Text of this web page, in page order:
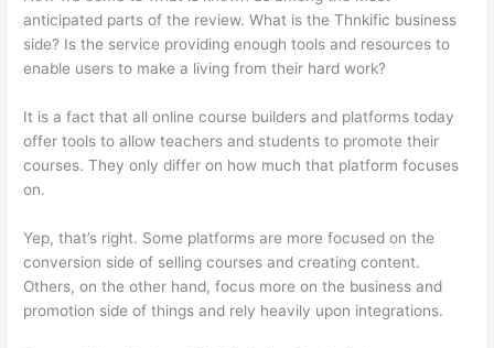
anticipated parts of the review. What is the Thnkific business
side? Is the service providing enough tools and resources to
enable users to make a living from their hard work?
It is a fact that all online course builders and platforms today
offer tools to allow teachers and students to promote their
courses. They only differ on how much that platform focuses
on.
Yep, that’s right. Some platforms are more focused on the
conversion side of selling courses and creating content.
Others, on the other hand, focus more on the business and
promotion side of things and rely heavily upon integrations.